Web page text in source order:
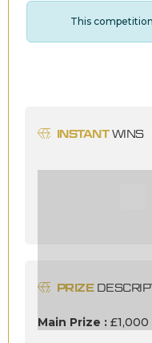
This
INSTANTWINS
Page
PRIZE
Main Prize : £1,000